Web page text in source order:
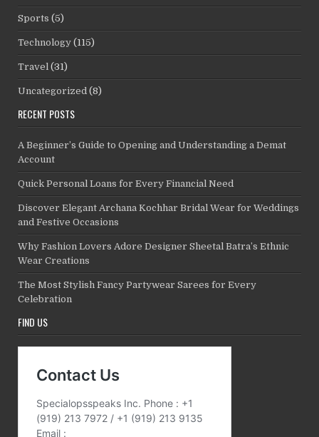
Sports (5)
Technology (115)
Travel (31)
Uncategorized (8)
RECENT POSTS
A Beginner’s Guide to Opening and Understanding a Demat
Account
Quick Personal Loans for Every Financial Need
Discover Elegant Archana Kochhar Bridal Wear for Weddings
and Festive Occasions
Why Fashion Lovers Adore Designer Sheetal Batra’s Ethnic
Wear Creations
The Most Stylish Fancy Partywear Sarees for Every
Celebration
FIND US